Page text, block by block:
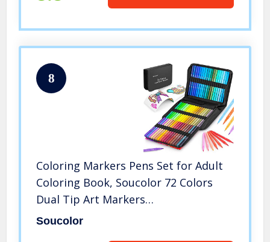
8
Coloring Markers Pens Set for Adult
Coloring Book, Soucolor 72 Colors
Dual Tip Art Markers
(Fineliner&Brush, Numbered
Soucolor